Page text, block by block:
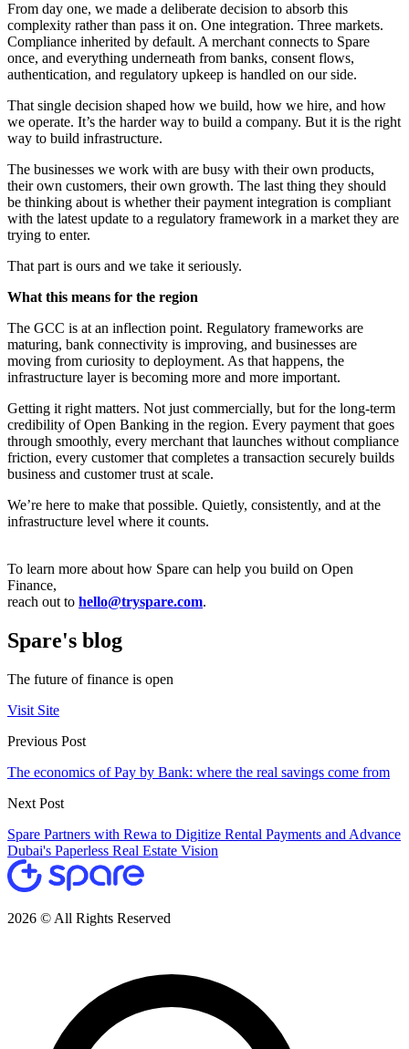
From day one, we made a deliberate decision to absorb this
complexity rather than pass it on. One integration. Three markets.
Compliance inherited by default. A merchant connects to Spare
once, and everything underneath from banks, consent flows,
authentication, and regulatory upkeep is handled on our side.
That single decision shaped how we build, how we hire, and how
we operate. It’s the harder way to build a company. But it is the right
way to build infrastructure.
The businesses we work with are busy with their own products,
their own customers, their own growth. The last thing they should
be thinking about is whether their payment integration is compliant
with the latest update to a regulatory framework in a market they are
trying to enter.
That part is ours and we take it seriously.
What this means for the region
The GCC is at an inflection point. Regulatory frameworks are
maturing, bank connectivity is improving, and businesses are
moving from curiosity to deployment. As that happens, the
infrastructure layer is becoming more and more important.
Getting it right matters. Not just commercially, but for the long-term
credibility of Open Banking in the region. Every payment that goes
through smoothly, every merchant that launches without compliance
friction, every customer that completes a transaction securely builds
business and customer trust at scale.
We’re here to make that possible. Quietly, consistently, and at the
infrastructure level where it counts.
To learn more about how Spare can help you build on Open
Finance,
reach out to hello@tryspare.com.
Spare's blog
The future of finance is open
Visit Site
Previous Post
The economics of Pay by Bank: where the real savings come from
Next Post
Spare Partners with Rewa to Digitize Rental Payments and Advance
Dubai's Paperless Real Estate Vision
2026 © All Rights Reserved